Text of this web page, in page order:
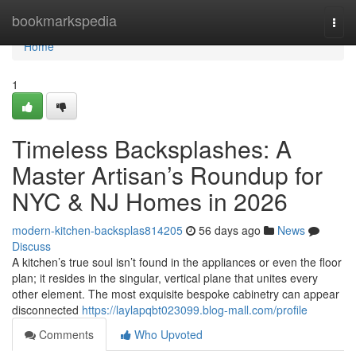
bookmarkspedia
Home
Home
1
Timeless Backsplashes: A
Master Artisan’s Roundup for
NYC & NJ Homes in 2026
modern-kitchen-backsplas814205 56 days ago
News
Discuss
A kitchen’s true soul isn’t found in the appliances or even the floor
plan; it resides in the singular, vertical plane that unites every
other element. The most exquisite bespoke cabinetry can appear
disconnected https://laylapqbt023099.blog-mall.com/profile
Comments
Who Upvoted